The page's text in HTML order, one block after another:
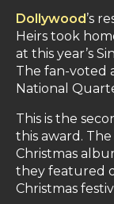
Dollywood’s
Heirs took
at this year’s
The fan-voted
National
This is the
this award.
Christmas
they featured
Christmas